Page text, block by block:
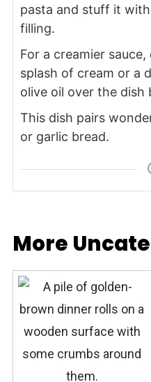
pasta and stuff it
filling.
For a creamier
splash of cream or a
olive oil over the dish
This dish pairs
or garlic bread.
More